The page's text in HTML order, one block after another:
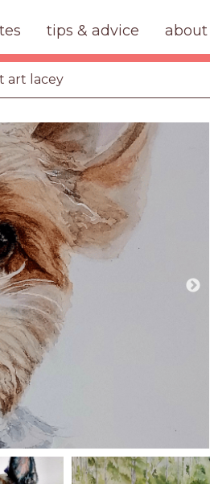
tips & advice about
art lacey